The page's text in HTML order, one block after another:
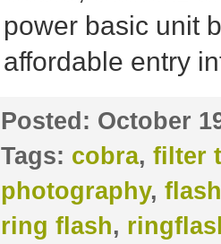
power basic unit
affordable entry
Posted: October
Tags: cobra, filter
photography,
ring flash,